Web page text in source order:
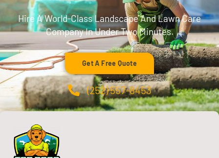
Hire A World-Class Landscape And Lawn Care
Company In Under Two Minutes.
Get A Free Quote
(252) 557-8453